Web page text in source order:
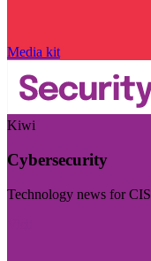
Media kit
Kiwi
Cybersecurity
Technology news for